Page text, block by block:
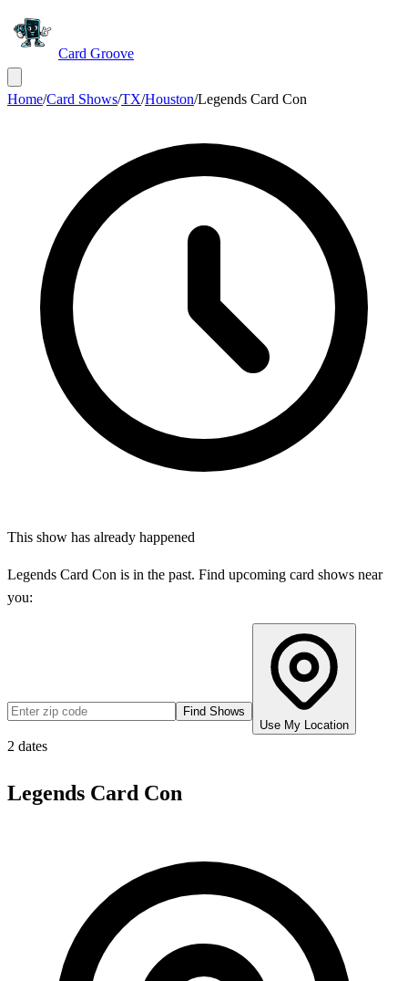
Card Groove
Home/Card Shows/TX/Houston/Legends Card Con
This show has already happened
Legends Card Con is in the past. Find upcoming card shows near
you:
Find Shows
Use My Location
2 dates
Legends Card Con